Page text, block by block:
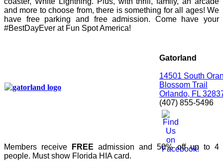
and more to choose from, there is something for all ages! We
have free parking and free admission. Come have your
#BestDayEver at Fun Spot America!
Gatorland
14501 South
Blossom Trail
Orlando, FL
(407) 855-5496
Members receive FREE admission and 50% off up to 4
people. Must show Florida HIA card.